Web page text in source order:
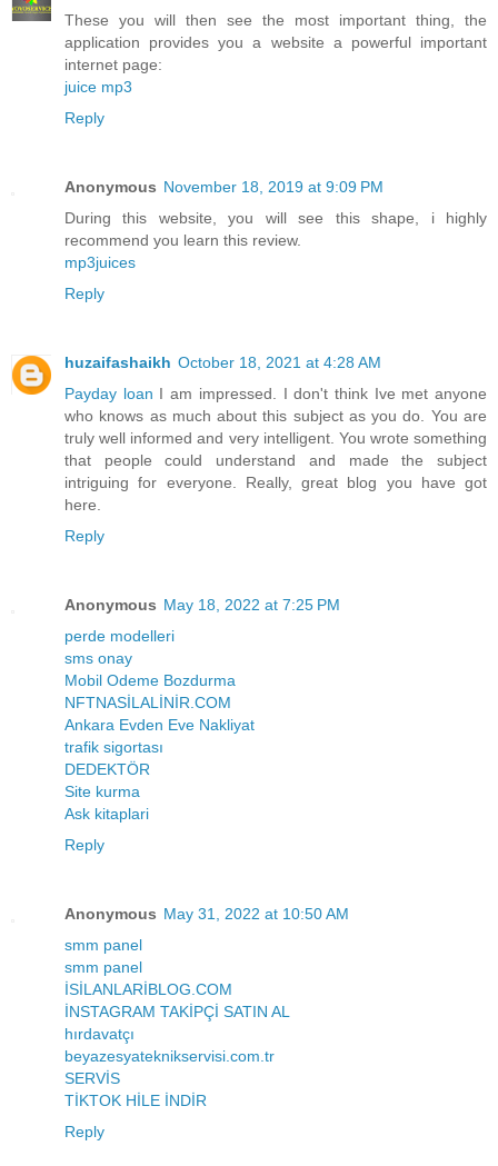
These you will then see the most important thing, the
application provides you a website a powerful important
internet page:
juice mp3
Reply
Anonymous November 18, 2019 at 9:09 PM
During this website, you will see this shape, i highly
recommend you learn this review.
mp3juices
Reply
huzaifashaikh October 18, 2021 at 4:28 AM
Payday loan I am impressed. I don't think Ive met anyone
who knows as much about this subject as you do. You are
truly well informed and very intelligent. You wrote something
that people could understand and made the subject
intriguing for everyone. Really, great blog you have got
here.
Reply
Anonymous May 18, 2022 at 7:25 PM
perde modelleri
sms onay
Mobil Odeme Bozdurma
NFTNASİLALİNİR.COM
Ankara Evden Eve Nakliyat
trafik sigortası
DEDEKTÖR
Site kurma
Ask kitaplari
Reply
Anonymous May 31, 2022 at 10:50 AM
smm panel
smm panel
İSİLANLARİBLOG.COM
İNSTAGRAM TAKİPÇİ SATIN AL
hırdavatçı
beyazesyateknikservisi.com.tr
SERVİS
TİKTOK HİLE İNDİR
Reply